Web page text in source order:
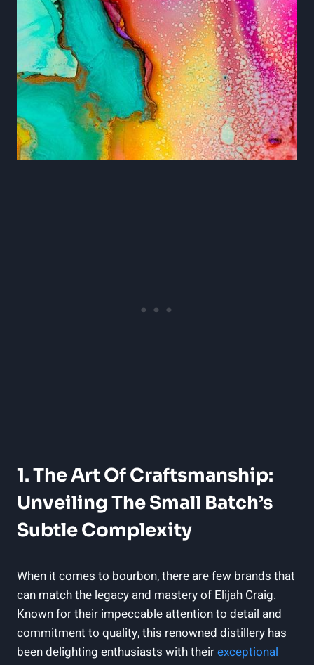
1. The Art Of Craftsmanship:
Unveiling The Small Batch’s
Subtle Complexity
When it comes to bourbon, there are few brands that
can match the legacy and mastery of Elijah Craig.
Known for their impeccable attention to detail and
commitment to quality, this renowned distillery has
been delighting enthusiasts with theirexceptional